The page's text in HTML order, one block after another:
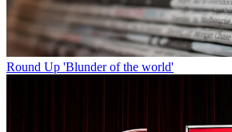
Round Up 'Blunder of the world'